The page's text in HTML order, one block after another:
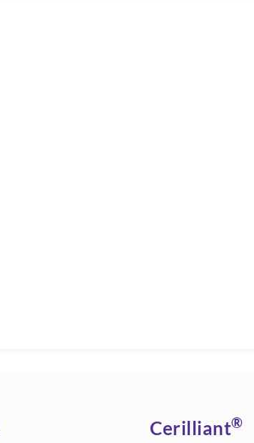
Cerilliant®